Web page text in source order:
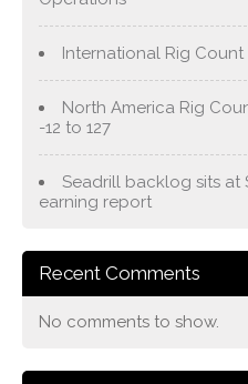
International Rig Count
North America Rig
-12 to 127
Seadrill backlog sits at
earning report
Recent Comments
No comments to show.